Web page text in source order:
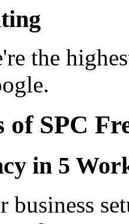
the
of SPC
in 5
business